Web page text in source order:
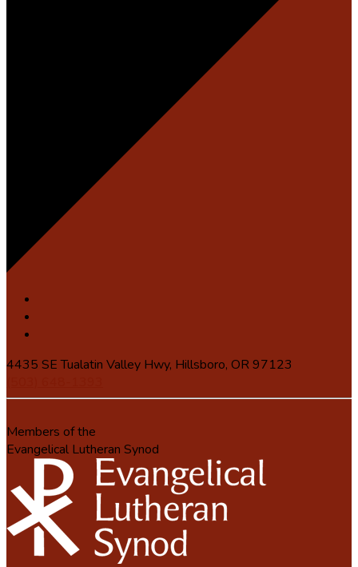
4435 SE Tualatin Valley Hwy, Hillsboro, OR 97123
Members of the
Evangelical Lutheran Synod